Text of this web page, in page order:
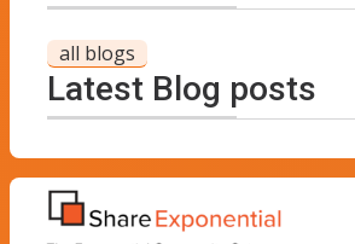
all blogs
Latest Blog posts